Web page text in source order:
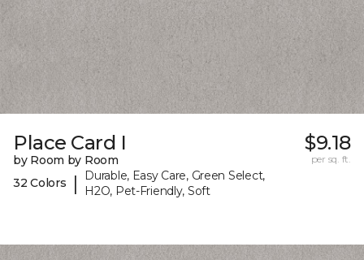
Place Card I
by Room by Room
32 Colors
|
Durable, Easy Care, Green Select,
H2O, Pet-Friendly, Soft
$9.18
per sq. ft.